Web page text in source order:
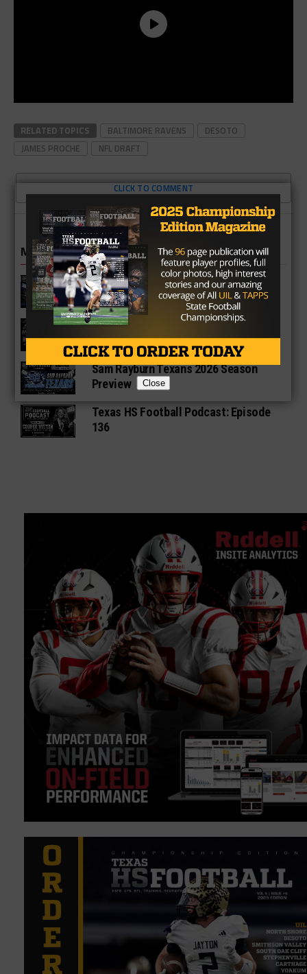
RELATED TOPICS BALTIMORE RAVENS
DESOTO
JAMES PROCHE
NFL DRAFT
CLICK TO COMMENT
MORE IN NEWS
Fort Bend Bush Broncos 2026 Season
Preview
Star-Telegram Reveals New Details in
Meredith UIL Case
Sam Rayburn Texans 2026 Season
Preview
Texas HS Football Podcast: Episode
136
Close